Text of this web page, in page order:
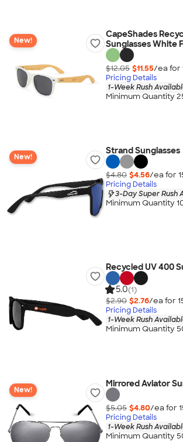
New!
CapeShades
Sunglasses White
$12.05 $11.55/ea for
Pricing Details
1-Week Rush
Minimum Quantity
New!
Strand Sunglasses
$4.80 $4.56/ea for
Pricing Details
3-Day Super Rush
Minimum Quantity
Recycled UV 400
5.0(1)
$2.90 $2.76/ea for
Pricing Details
1-Week Rush
Minimum Quantity
New!
Mirrored Aviator
$5.05 $4.80/ea for
Pricing Details
1-Week Rush
Minimum Quantity